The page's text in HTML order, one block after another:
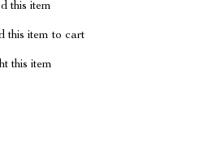
this item
this item to cart
this item